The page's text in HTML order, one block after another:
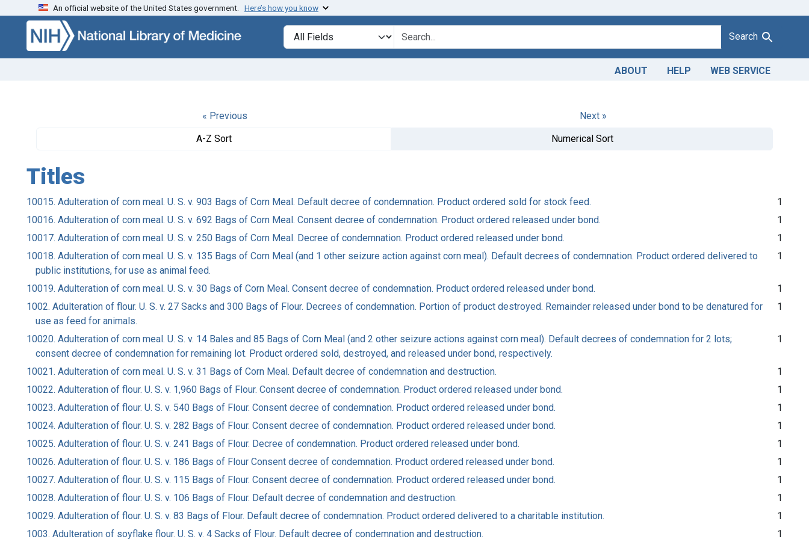
Skip to search Skip to main content
An official website of the United States government. Here’s how you know
Search in
search for Search
ABOUT HELP WEB SERVICE
« Previous
Next »
A-Z Sort
Numerical Sort
Titles
10015. Adulteration of corn meal. U. S. v. 903 Bags of Corn Meal. Default decree of condemnation. Product ordered sold for stock feed.
1
10016. Adulteration of corn meal. U. S. v. 692 Bags of Corn Meal. Consent decree of condemnation. Product ordered released under bond.
1
10017. Adulteration of corn meal. U. S. v. 250 Bags of Corn Meal. Decree of condemnation. Product ordered released under bond.
1
10018. Adulteration of corn meal. U. S. v. 135 Bags of Corn Meal (and 1 other seizure action against corn meal). Default decrees of condemnation. Product ordered delivered to
public institutions, for use as animal feed.
1
10019. Adulteration of corn meal. U. S. v. 30 Bags of Corn Meal. Consent decree of condemnation. Product ordered released under bond.
1
1002. Adulteration of flour. U. S. v. 27 Sacks and 300 Bags of Flour. Decrees of condemnation. Portion of product destroyed. Remainder released under bond to be denatured for
use as feed for animals.
1
10020. Adulteration of corn meal. U. S. v. 14 Bales and 85 Bags of Corn Meal (and 2 other seizure actions against corn meal). Default decrees of condemnation for 2 lots;
consent decree of condemnation for remaining lot. Product ordered sold, destroyed, and released under bond, respectively.
1
10021. Adulteration of corn meal. U. S. v. 31 Bags of Corn Meal. Default decree of condemnation and destruction.
1
10022. Adulteration of flour. U. S. v. 1,960 Bags of Flour. Consent decree of condemnation. Product ordered released under bond.
1
10023. Adulteration of flour. U. S. v. 540 Bags of Flour. Consent decree of condemnation. Product ordered released under bond.
1
10024. Adulteration of flour. U. S. v. 282 Bags of Flour. Consent decree of condemnation. Product ordered released under bond.
1
10025. Adulteration of flour. U. S. v. 241 Bags of Flour. Decree of condemnation. Product ordered released under bond.
1
10026. Adulteration of flour. U. S. v. 186 Bags of Flour Consent decree of condemnation. Product ordered released under bond.
1
10027. Adulteration of flour. U. S. v. 115 Bags of Flour. Consent decree of condemnation. Product ordered released under bond.
1
10028. Adulteration of flour. U. S. v. 106 Bags of Flour. Default decree of condemnation and destruction.
1
10029. Adulteration of flour. U. S. v. 83 Bags of Flour. Default decree of condemnation. Product ordered delivered to a charitable institution.
1
1003. Adulteration of soyflake flour. U. S. v. 4 Sacks of Flour. Default decree of condemnation and destruction.
1